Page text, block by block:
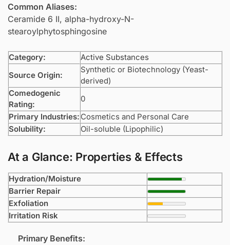
Common Aliases:
Ceramide 6 II, alpha-hydroxy-N-
stearoylphytosphingosine
Category:
Active Substances
Source Origin:
Synthetic or Biotechnology (Yeast-
derived)
Comedogenic
Rating:
0
Primary Industries: Cosmetics and Personal Care
Solubility:
Oil-soluble (Lipophilic)
At a Glance: Properties & Effects
Hydration/Moisture
Barrier Repair
Exfoliation
Irritation Risk
Primary Benefits: